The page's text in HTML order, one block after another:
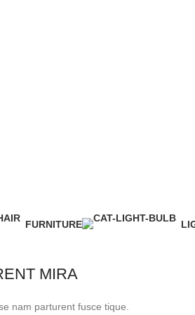
FURNITURE
MIRA
nam parturent fusce tique.